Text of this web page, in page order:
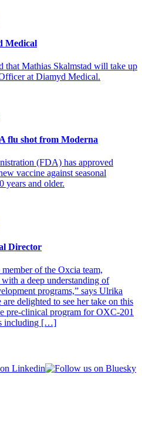
Medical
that Mathias Skalmstad will take up
at Diamyd Medical.
flu shot from Moderna
(FDA) has approved
vaccine against seasonal
years and older.
Director
of the Oxcia team,
a deep understanding of
programs,” says Ulrika
delighted to see her take on this
pre-clinical program for OXC-201
including […]